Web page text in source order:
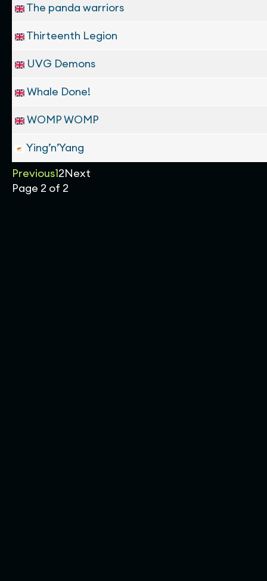
The panda warriors
Thirteenth Legion
UVG Demons
Whale Done!
WOMP WOMP
Ying’n’Yang
Previous12Next
Page 2 of 2